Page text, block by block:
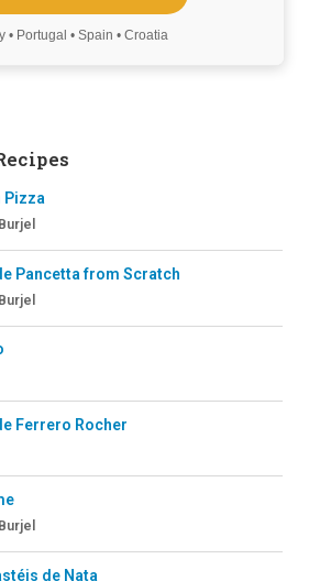
• Portugal • Spain • Croatia
Pizza
Pancetta from Scratch
Ferrero Rocher
de Nata